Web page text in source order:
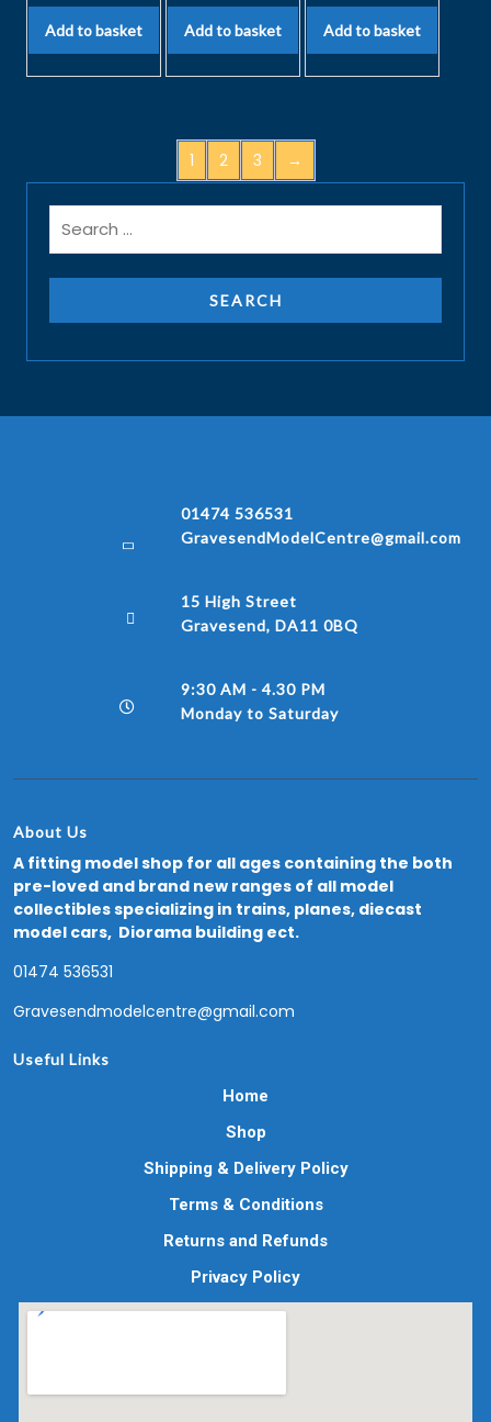
Add to basket Add to basket Add to basket
1 2 3 →
01474 536531
GravesendModelCentre@gmail.com
15 High Street
Gravesend, DA11 0BQ
9:30 AM - 4.30 PM
Monday to Saturday
About Us
A fitting model shop for all ages containing the both
pre-loved and brand new ranges of all model
collectibles specializing in trains, planes, diecast
model cars, Diorama building ect.
01474 536531
Gravesendmodelcentre@gmail.com
Useful Links
Home
Shop
Shipping & Delivery Policy
Terms & Conditions
Returns and Refunds
Privacy Policy